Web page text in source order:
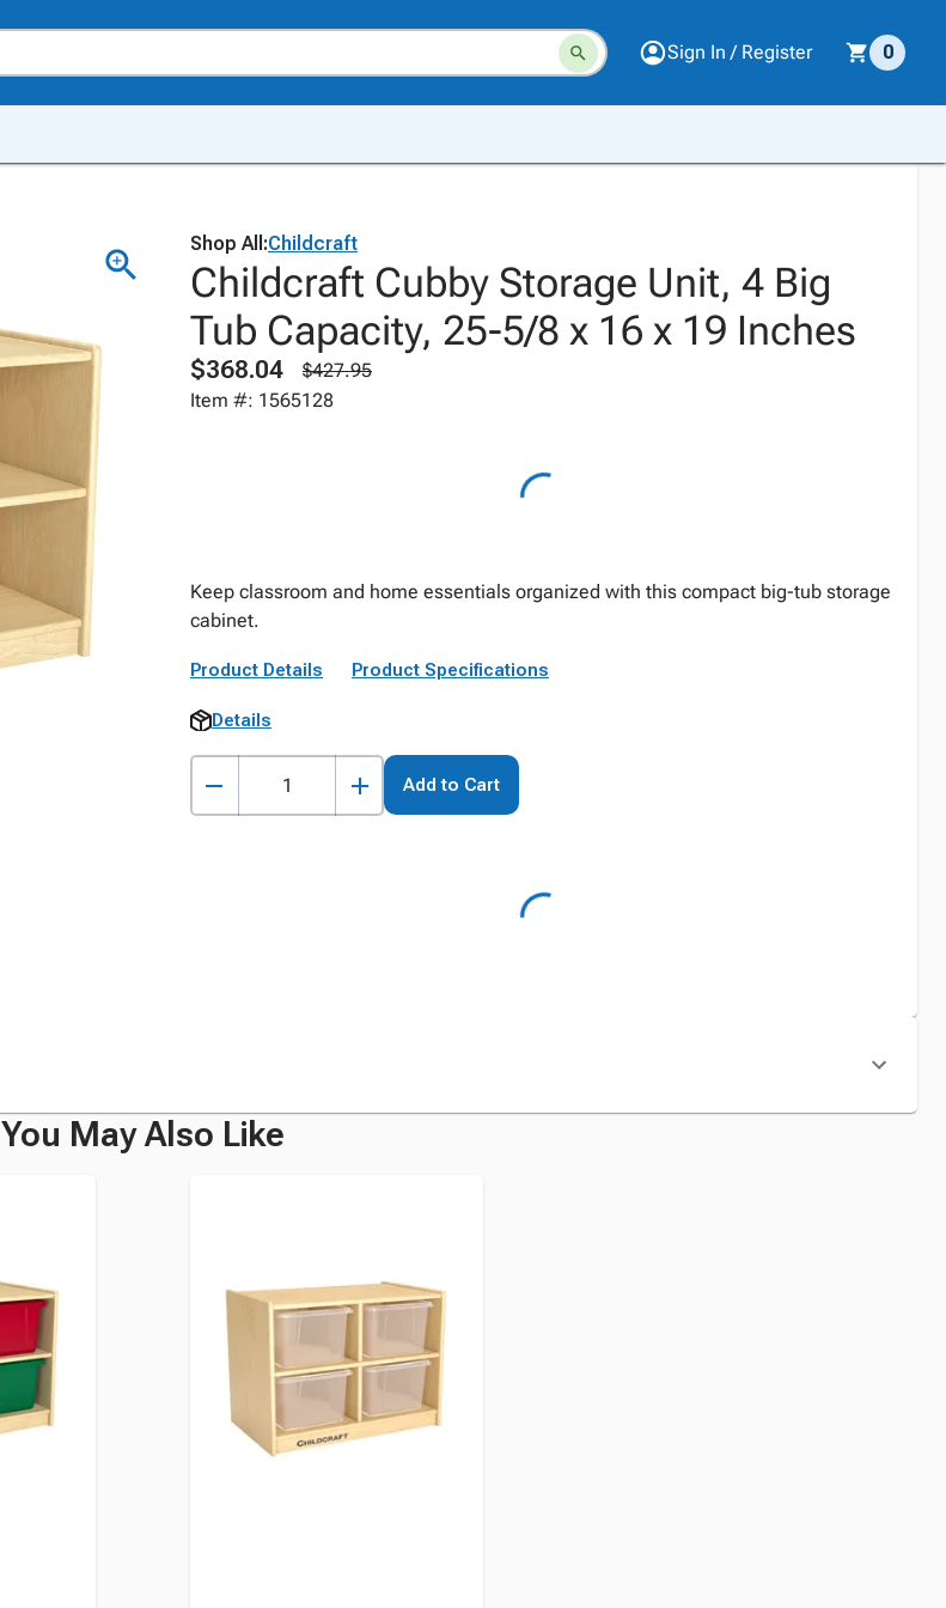
Sign In / Register 0
Shop All:Childcraft
Childcraft Cubby Storage Unit, 4 Big
Tub Capacity, 25-5/8 x 16 x 19 Inches
$368.04
$427.95
Item #: 1565128
Keep classroom and home essentials organized with this compact big-tub storage
cabinet.
Product Details Product Specifications
Details
Add to Cart
You May Also Like